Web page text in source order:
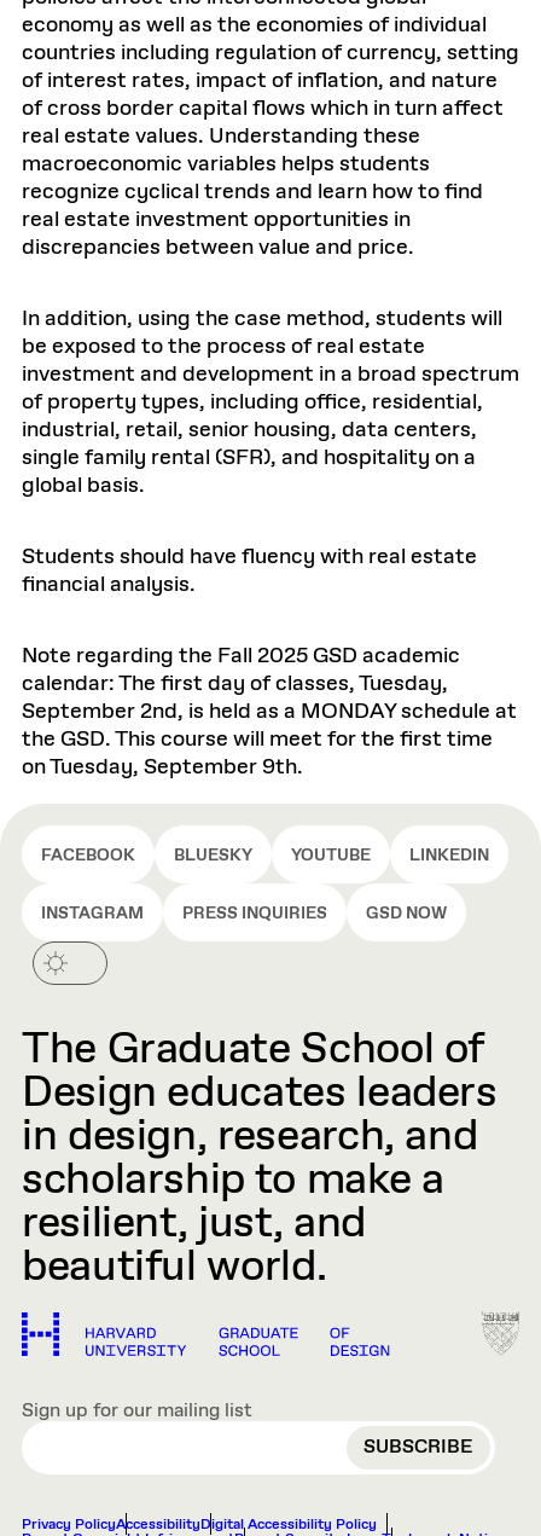
economy as well as the economies of individual
countries including regulation of currency, setting
of interest rates, impact of inflation, and nature
of cross border capital flows which in turn affect
real estate values. Understanding these
macroeconomic variables helps students
recognize cyclical trends and learn how to find
real estate investment opportunities in
discrepancies between value and price.
In addition, using the case method, students will
be exposed to the process of real estate
investment and development in a broad spectrum
of property types, including office, residential,
industrial, retail, senior housing, data centers,
single family rental (SFR), and hospitality on a
global basis.
Students should have fluency with real estate
financial analysis.
Note regarding the Fall 2025 GSD academic
calendar: The first day of classes, Tuesday,
September 2nd, is held as a MONDAY schedule at
the GSD. This course will meet for the first time
on Tuesday, September 9th.
FACEBOOK BLUESKY YOUTUBE LINKEDIN
INSTAGRAM PRESS INQUIRIES GSD NOW
The Graduate School of
Design educates leaders
in design, research, and
scholarship to make a
resilient, just, and
beautiful world.
Sign up for our mailing list
EMAIL
Privacy PolicyAccessibilityDigital Accessibility Policy